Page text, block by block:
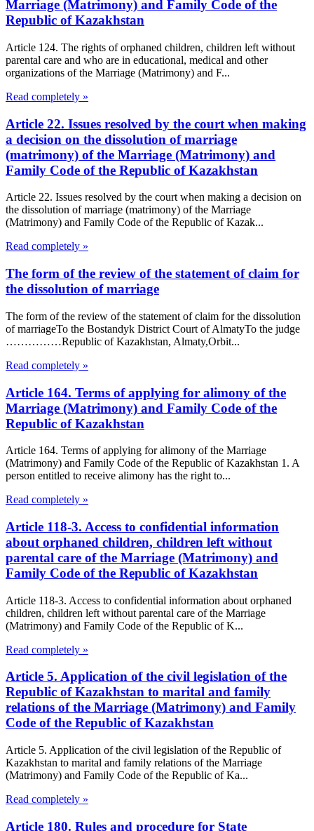
Marriage (Matrimony) and Family Code of the
Republic of Kazakhstan
Article 124. The rights of orphaned children, children left without
parental care and who are in educational, medical and other
organizations of the Marriage (Matrimony) and F...
Read completely »
Article 22. Issues resolved by the court when making
a decision on the dissolution of marriage
(matrimony) of the Marriage (Matrimony) and
Family Code of the Republic of Kazakhstan
Article 22. Issues resolved by the court when making a decision on
the dissolution of marriage (matrimony) of the Marriage
(Matrimony) and Family Code of the Republic of Kazak...
Read completely »
The form of the review of the statement of claim for
the dissolution of marriage
The form of the review of the statement of claim for the dissolution
of marriageTo the Bostandyk District Court of AlmatyTo the judge
……………Republic of Kazakhstan, Almaty,Orbit...
Read completely »
Article 164. Terms of applying for alimony of the
Marriage (Matrimony) and Family Code of the
Republic of Kazakhstan
Article 164. Terms of applying for alimony of the Marriage
(Matrimony) and Family Code of the Republic of Kazakhstan 1. A
person entitled to receive alimony has the right to...
Read completely »
Article 118-3. Access to confidential information
about orphaned children, children left without
parental care of the Marriage (Matrimony) and
Family Code of the Republic of Kazakhstan
Article 118-3. Access to confidential information about orphaned
children, children left without parental care of the Marriage
(Matrimony) and Family Code of the Republic of K...
Read completely »
Article 5. Application of the civil legislation of the
Republic of Kazakhstan to marital and family
relations of the Marriage (Matrimony) and Family
Code of the Republic of Kazakhstan
Article 5. Application of the civil legislation of the Republic of
Kazakhstan to marital and family relations of the Marriage
(Matrimony) and Family Code of the Republic of Ka...
Read completely »
Article 180. Rules and procedure for State